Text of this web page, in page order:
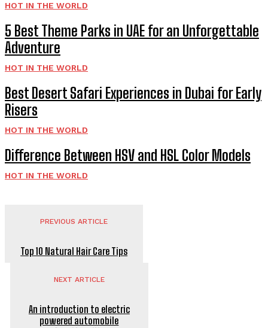
HOT IN THE WORLD
5 Best Theme Parks in UAE for an Unforgettable
Adventure
HOT IN THE WORLD
Best Desert Safari Experiences in Dubai for Early
Risers
HOT IN THE WORLD
Difference Between HSV and HSL Color Models
HOT IN THE WORLD
PREVIOUS ARTICLE
Top 10 Natural Hair Care Tips
NEXT ARTICLE
An introduction to electric
powered automobile